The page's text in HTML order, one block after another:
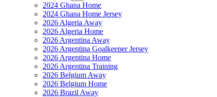
2024 Ghana Home
2024 Ghana Home Jersey
2026 Algeria Away
2026 Algeria Home
2026 Argentina Away
2026 Argentina Goalkeeper Jersey
2026 Argentina Home
2026 Argentina Training
2026 Belgium Away
2026 Belgium Home
2026 Brazil Away